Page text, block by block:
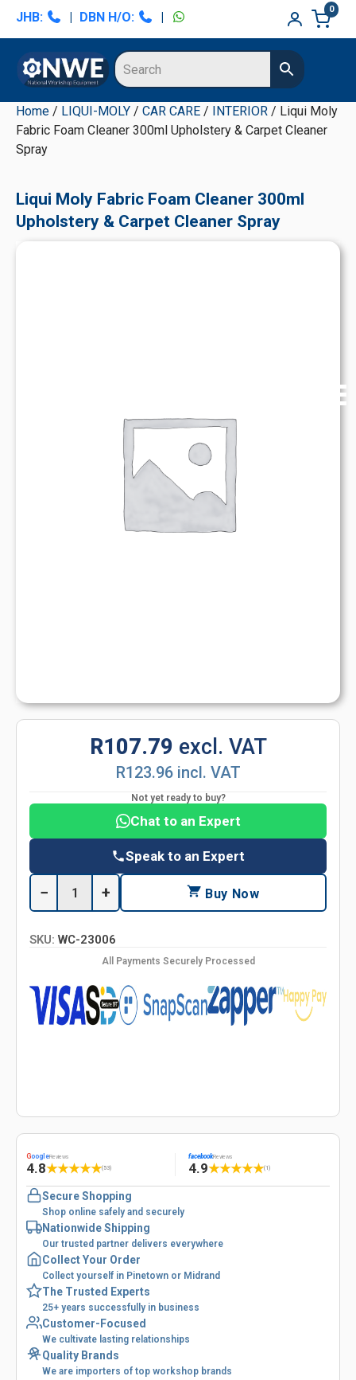
Skip
navigation
Skip
content
Skip
sidebar
Skip
sidebar
JHB: | DBN H/O: |
0
Home / LIQUI-MOLY / CAR CARE / INTERIOR / Liqui Moly
Fabric Foam Cleaner 300ml Upholstery & Carpet Cleaner
Spray
Liqui Moly Fabric Foam Cleaner 300ml
Upholstery & Carpet Cleaner Spray
R107.79 excl. VAT
R123.96 incl. VAT
Not yet ready to buy?
Chat to an Expert
Speak to an Expert
− + Buy Now
SKU: WC-23006
All Payments Securely Processed
GoogleReviews
4.8★★★★★(53)
facebookReviews
4.9★★★★★(1)
Secure Shopping
Shop online safely and securely
Nationwide Shipping
Our trusted partner delivers everywhere
Collect Your Order
Collect yourself in Pinetown or Midrand
The Trusted Experts
25+ years successfully in business
Customer-Focused
We cultivate lasting relationships
Quality Brands
We are importers of top workshop brands